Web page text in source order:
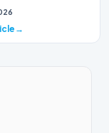
is buzzing